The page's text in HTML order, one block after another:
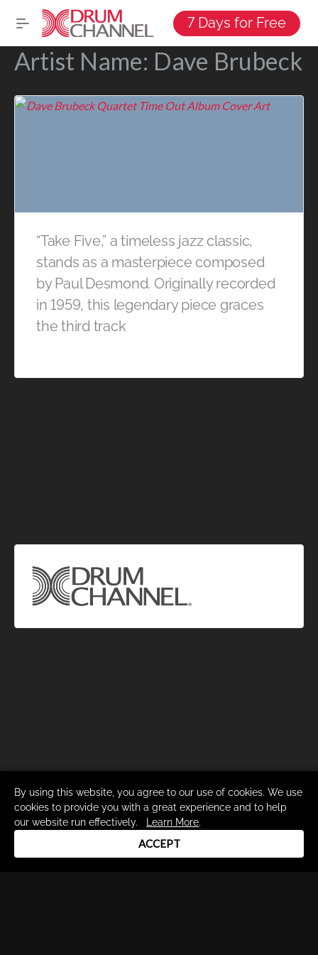
7 Days for Free
Artist Name: Dave Brubeck
“Take Five,” a timeless jazz classic,
stands as a masterpiece composed
by Paul Desmond. Originally recorded
in 1959, this legendary piece graces
the third track
By using this website, you agree to our use of cookies. We use
cookies to provide you with a great experience and to help
our website run effectively.
Learn More.
ACCEPT